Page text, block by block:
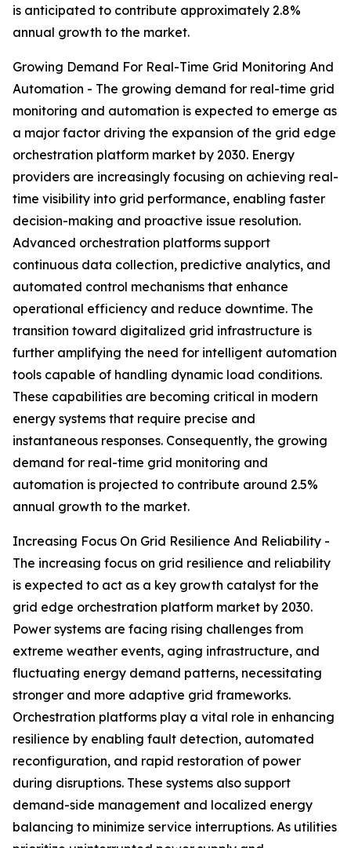
is anticipated to contribute approximately 2.8%
annual growth to the market.
Growing Demand For Real-Time Grid Monitoring And
Automation - The growing demand for real-time grid
monitoring and automation is expected to emerge as
a major factor driving the expansion of the grid edge
orchestration platform market by 2030. Energy
providers are increasingly focusing on achieving real-
time visibility into grid performance, enabling faster
decision-making and proactive issue resolution.
Advanced orchestration platforms support
continuous data collection, predictive analytics, and
automated control mechanisms that enhance
operational efficiency and reduce downtime. The
transition toward digitalized grid infrastructure is
further amplifying the need for intelligent automation
tools capable of handling dynamic load conditions.
These capabilities are becoming critical in modern
energy systems that require precise and
instantaneous responses. Consequently, the growing
demand for real-time grid monitoring and
automation is projected to contribute around 2.5%
annual growth to the market.
Increasing Focus On Grid Resilience And Reliability -
The increasing focus on grid resilience and reliability
is expected to act as a key growth catalyst for the
grid edge orchestration platform market by 2030.
Power systems are facing rising challenges from
extreme weather events, aging infrastructure, and
fluctuating energy demand patterns, necessitating
stronger and more adaptive grid frameworks.
Orchestration platforms play a vital role in enhancing
resilience by enabling fault detection, automated
reconfiguration, and rapid restoration of power
during disruptions. These systems also support
demand-side management and localized energy
balancing to minimize service interruptions. As utilities